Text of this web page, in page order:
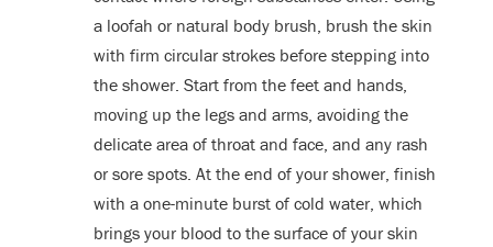
a loofah or natural body brush, brush the skin
with firm circular strokes before stepping into
the shower. Start from the feet and hands,
moving up the legs and arms, avoiding the
delicate area of throat and face, and any rash
or sore spots. At the end of your shower, finish
with a one-minute burst of cold water, which
brings your blood to the surface of your skin